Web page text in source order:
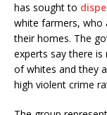
has sought to
white farmers, who
their homes. The
experts say there
of whites and they
high violent crime